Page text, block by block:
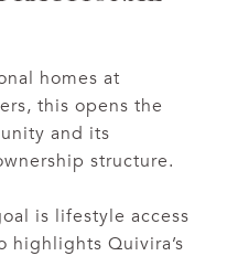
homes at
this opens the
and its
structure.
is lifestyle access
highlights Quivira’s